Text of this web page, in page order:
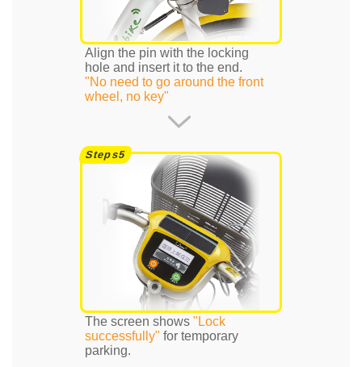
Align the pin with the locking
hole and insert it to the end.
"No need to go around the front
wheel, no key"
The screen shows"Lock
successfully" for temporary
parking.